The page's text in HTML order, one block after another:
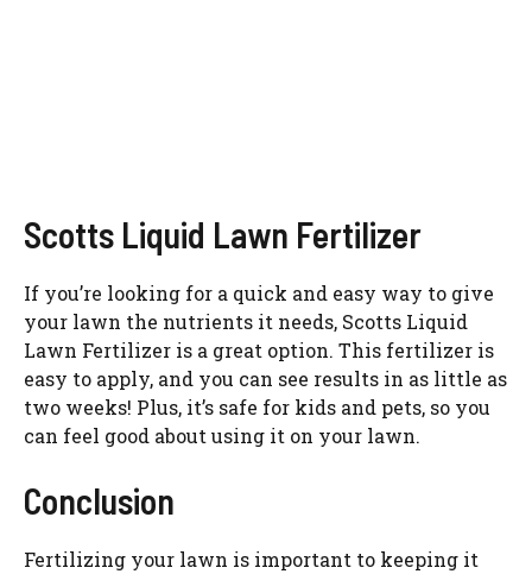
Scotts Liquid Lawn Fertilizer
If you’re looking for a quick and easy way to give
your lawn the nutrients it needs, Scotts Liquid
Lawn Fertilizer is a great option. This fertilizer is
easy to apply, and you can see results in as little as
two weeks! Plus, it’s safe for kids and pets, so you
can feel good about using it on your lawn.
Conclusion
Fertilizing your lawn is important to keeping it